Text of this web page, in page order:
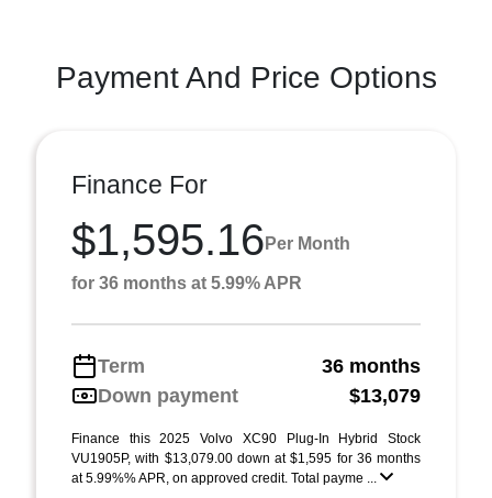
Payment And Price Options
Finance For
$1,595.16 Per Month
for 36 months at 5.99% APR
Term
36 months
Down payment
$13,079
Finance this 2025 Volvo XC90 Plug-In Hybrid Stock
VU1905P, with $13,079.00 down at $1,595 for 36 months
at 5.99%% APR, on approved credit. Total payme ...